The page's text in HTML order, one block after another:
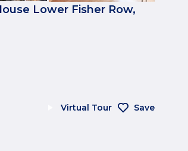
Lower Fisher Row,
Virtual Tour Save